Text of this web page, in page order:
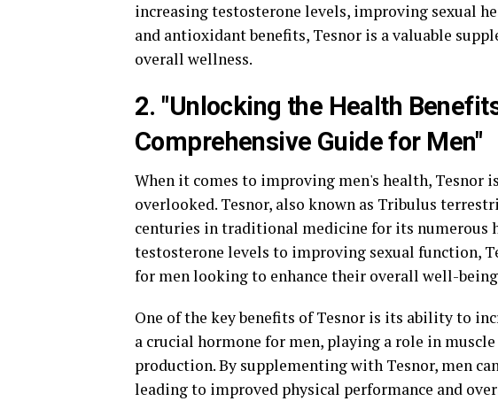
increasing testosterone levels, improving sexual
and antioxidant benefits, Tesnor is a valuable
overall wellness.
2. "Unlocking the Health
Comprehensive Guide for Men"
When it comes to improving men's health, Tesnor
overlooked. Tesnor, also known as Tribulus
centuries in traditional medicine for its numerous
testosterone levels to improving sexual function,
for men looking to enhance their overall well-
One of the key benefits of Tesnor is its ability to
a crucial hormone for men, playing a role in
production. By supplementing with Tesnor, men
leading to improved physical performance and